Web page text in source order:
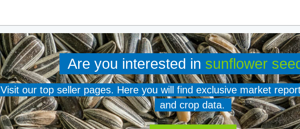
Are you interested in sunflower
Visit our top seller pages. Here you will find exclusive market
and crop data.